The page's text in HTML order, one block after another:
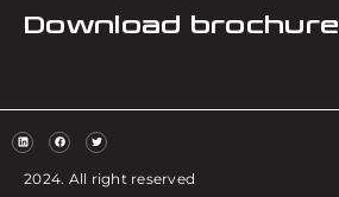
Download brochure
2024. All right reserved